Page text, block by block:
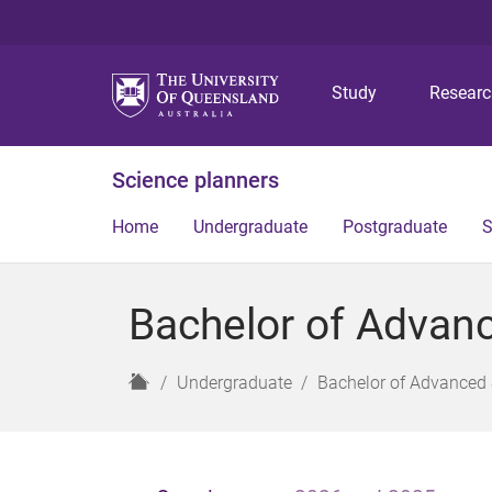
Study
Science planners
Home Undergraduate Postgraduate
Bachelor of
H
Undergraduate Bachelor of Advanced